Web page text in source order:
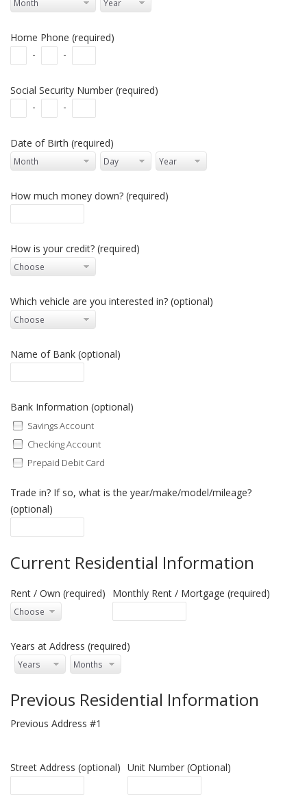
Home Phone (required)
-
-
Social Security Number (required)
-
-
Date of Birth (required)
How much money down? (required)
How is your credit? (required)
Which vehicle are you interested in? (optional)
Name of Bank (optional)
Bank Information (optional)
Savings Account
Checking Account
Prepaid Debit Card
Trade in? If so, what is the year/make/model/mileage?
(optional)
Current Residential Information
Rent / Own (required) Monthly Rent / Mortgage (required)
Years at Address (required)
Previous Residential Information
Previous Address #1
Street Address (optional) Unit Number (Optional)